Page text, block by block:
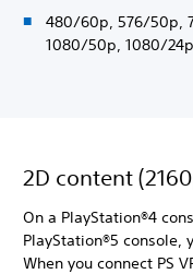
480/60p, 576/50p,
1080/50p, 1080/
2D content
On a PlayStation®4
PlayStation®5 console,
When you connect PS